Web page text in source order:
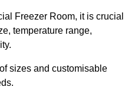
Freezer Room, it is crucial
temperature range,
sizes and customisable